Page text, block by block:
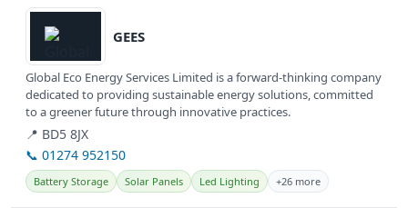
GEES
Global Eco Energy Services Limited is a forward-thinking company
dedicated to providing sustainable energy solutions, committed
to a greener future through innovative practices.
📍 BD5 8JX
📞 01274 952150
Battery Storage Solar Panels Led Lighting +26 more